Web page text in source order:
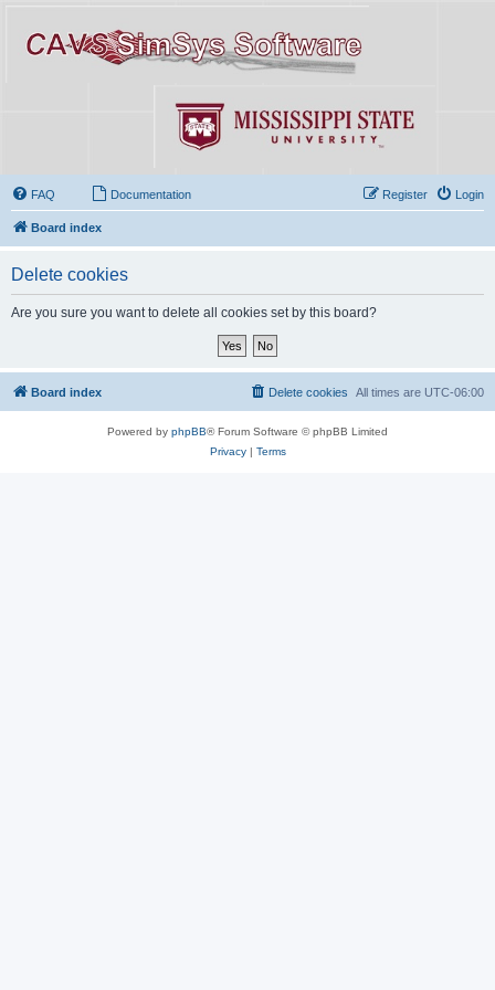
FAQ Documentation Login
Register
Board index
Delete cookies
Are you sure you want to delete all cookies set by this board?
Board index All times are UTC-06:00
Delete cookies
Powered by phpBB® Forum Software © phpBB Limited
Privacy| Terms